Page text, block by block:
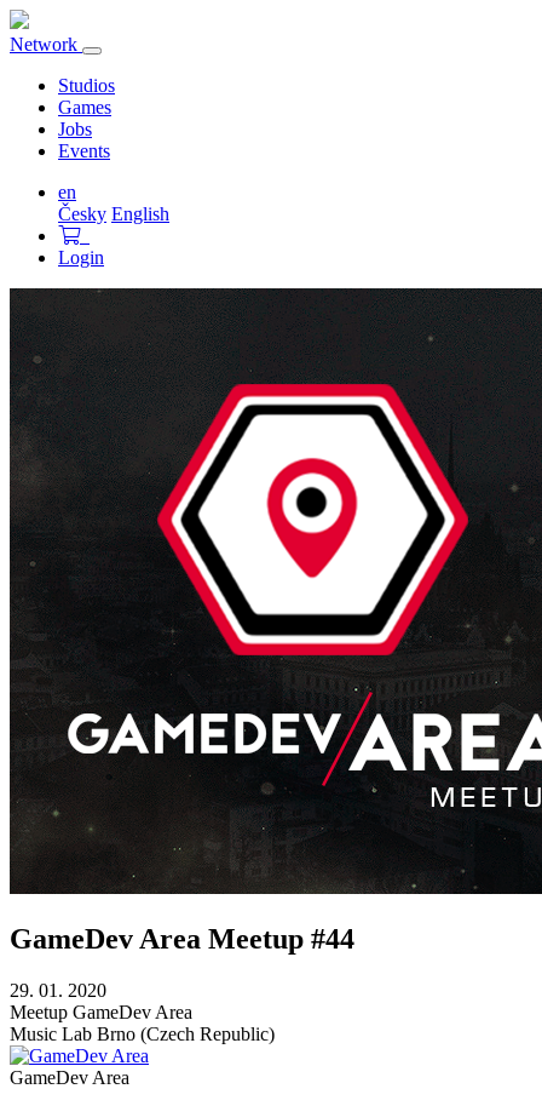
Network
Toggle
navigation
Studios
Games
Jobs
Events
en
Česky English
Login
GameDev Area Meetup #44
29. 01. 2020
Meetup GameDev Area
Music Lab Brno (Czech Republic)
GameDev Area